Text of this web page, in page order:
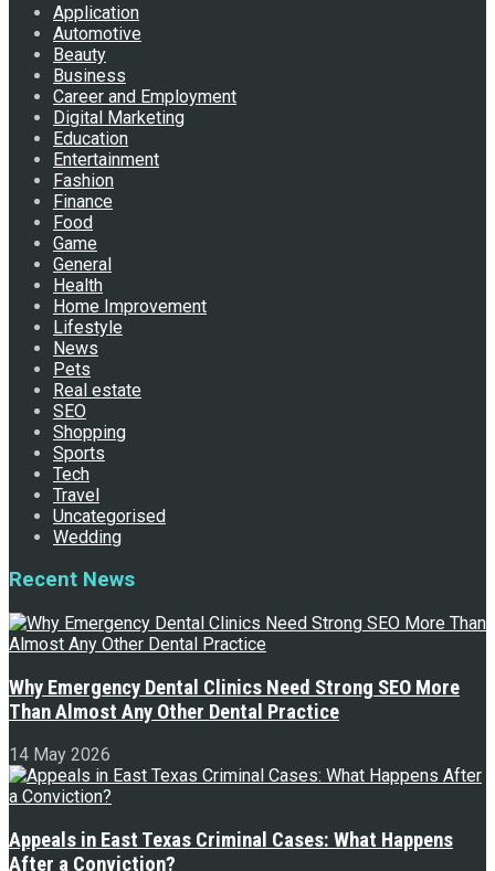
Application
Automotive
Beauty
Business
Career and Employment
Digital Marketing
Education
Entertainment
Fashion
Finance
Food
Game
General
Health
Home Improvement
Lifestyle
News
Pets
Real estate
SEO
Shopping
Sports
Tech
Travel
Uncategorised
Wedding
Recent News
Why Emergency Dental Clinics Need Strong SEO More
Than Almost Any Other Dental Practice
14 May 2026
Appeals in East Texas Criminal Cases: What Happens
After a Conviction?